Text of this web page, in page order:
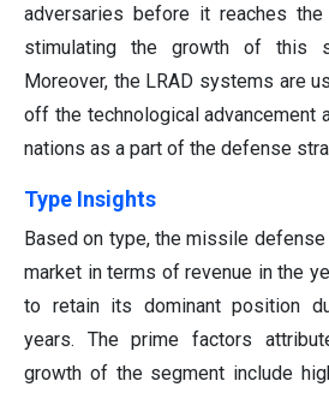
adversaries before it reaches
stimulating the growth of this
Moreover, the LRAD systems are
off the technological advancement
nations as a part of the defense
Type Insights
Based on type, the missile
market in terms of revenue in the
to retain its dominant position
years. The prime factors
growth of the segment include